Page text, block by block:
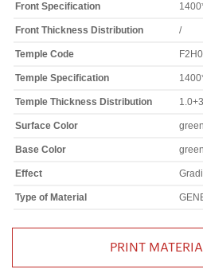
Front Specification
Front Thickness Distribution /
Temple Code
Temple Specification
Temple Thickness Distribution
Surface Color
Base Color
Effect
Type of Material
PRINT